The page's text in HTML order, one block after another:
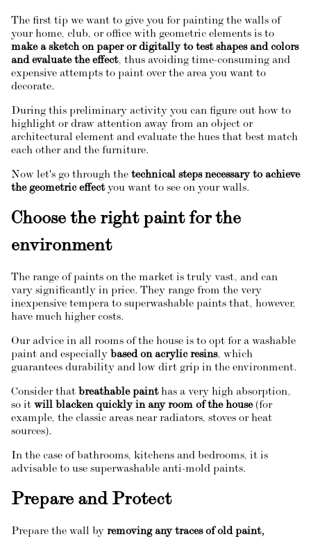
The first tip we want to give you for painting the walls of
your home, club, or office with geometric elements is to
make a sketch on paper or digitally to test shapes and colors
and evaluate the effect, thus avoiding time-consuming and
expensive attempts to paint over the area you want to
decorate.
During this preliminary activity you can figure out how to
highlight or draw attention away from an object or
architectural element and evaluate the hues that best match
each other and the furniture.
Now let's go through the technical steps necessary to achieve
the geometric effectyou want to see on your walls.
Choose the right paint for the
environment
The range of paints on the market is truly vast, and can
vary significantly in price. They range from the very
inexpensive tempera to superwashable paints that, however,
have much higher costs.
Our advice in all rooms of the house is to opt for a washable
paint and especially based on acrylic resins, which
guarantees durability and low dirt grip in the environment.
Consider that breathable painthas a very high absorption,
so it will blacken quickly in any room of the house (for
example, the classic areas near radiators, stoves or heat
sources).
In the case of bathrooms, kitchens and bedrooms, it is
advisable to use superwashable anti-mold paints.
Prepare and Protect
Prepare the wall by removing any traces of old paint,